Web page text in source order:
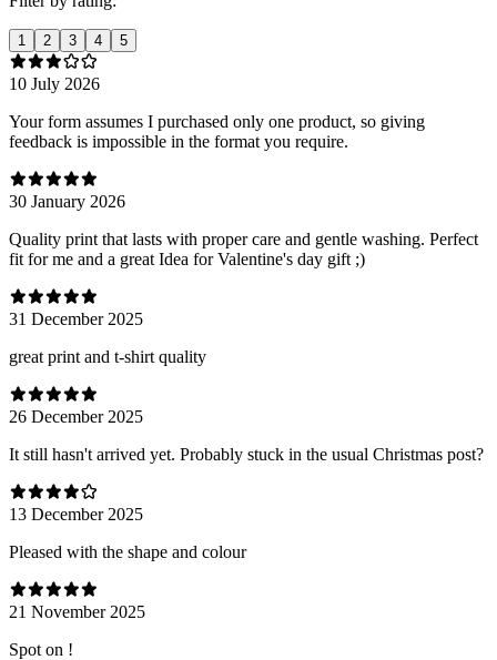
1 2 3 4 5
10 July 2026
Your form assumes I purchased only one product, so giving
feedback is impossible in the format you require.
30 January 2026
Quality print that lasts with proper care and gentle washing. Perfect
fit for me and a great Idea for Valentine's day gift ;)
31 December 2025
great print and t-shirt quality
26 December 2025
It still hasn't arrived yet. Probably stuck in the usual Christmas post?
13 December 2025
Pleased with the shape and colour
21 November 2025
Spot on !